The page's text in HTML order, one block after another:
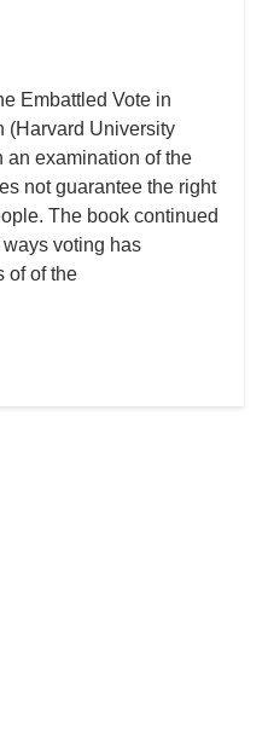
Embattled Vote in
(Harvard University
an examination of the
not guarantee the right
The book continued
voting has
of of the